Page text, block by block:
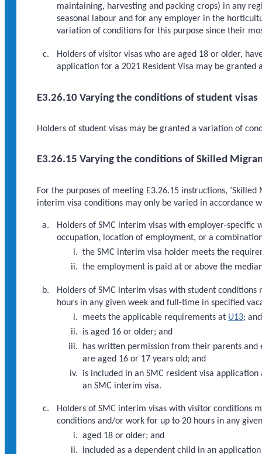
maintaining, harvesting and packing crops) in any
seasonal labour and for any employer in the
variation of conditions for this purpose since their
Holders of visitor visas who are aged 18 or older,
application for a 2021 Resident Visa may be
E3.26.10 Varying the conditions of student visas
Holders of student visas may be granted a variation of
E3.26.15 Varying the conditions of Skilled
For the purposes of meeting E3.26.15 instructions,
interim visa conditions may only be varied in accordance
Holders of SMC interim visas with employer-
occupation, location of employment, or a
the SMC interim visa holder meets the
the employment is paid at or above the
Holders of SMC interim visas with student
hours in any given week and full-time in specified
meets the applicable requirements at U13; and
is aged 16 or older; and
has written permission from their parents
are aged 16 or 17 years old; and
is included in an SMC resident visa
an SMC interim visa.
Holders of SMC interim visas with visitor conditions
conditions and/or work for up to 20 hours in any
aged 18 or older; and
included as a dependent child in an